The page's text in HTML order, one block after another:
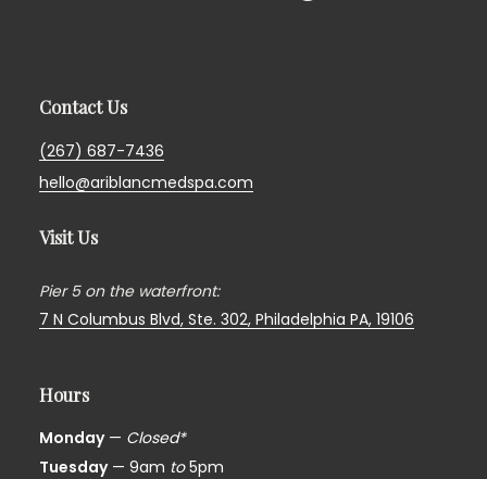
Contact Us
(267) 687-7436
hello@ariblancmedspa.com
Visit Us
Pier 5 on the waterfront:
7 N Columbus Blvd, Ste. 302,Philadelphia PA, 19106
Hours
Monday— Closed*
Tuesday— 9am to5pm